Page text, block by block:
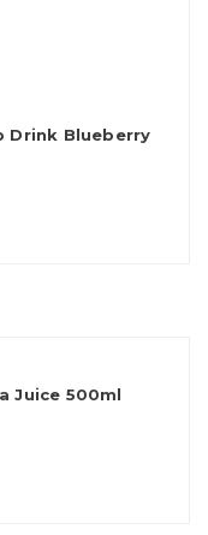
Drink Blueberry
Juice 500ml